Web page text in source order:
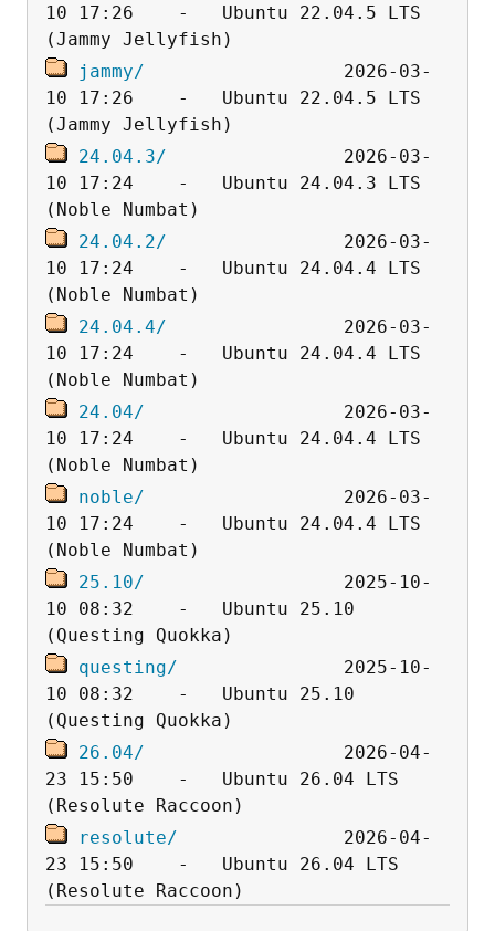
10 17:26    -   Ubuntu 22.04.5 LTS
jammy/
                  2026-03-
10 17:26    -   Ubuntu 22.04.5 LTS
24.04.3/
                2026-03-
10 17:24    -   Ubuntu 24.04.3 LTS
24.04.2/
                2026-03-
10 17:24    -   Ubuntu 24.04.4 LTS
24.04.4/
                2026-03-
10 17:24    -   Ubuntu 24.04.4 LTS
24.04/
                  2026-03-
10 17:24    -   Ubuntu 24.04.4 LTS
noble/
                  2026-03-
10 17:24    -   Ubuntu 24.04.4 LTS
25.10/
                  2025-10-
10 08:32    -   Ubuntu 25.10
questing/
               2025-10-
10 08:32    -   Ubuntu 25.10
26.04/
                  2026-04-
23 15:50    -   Ubuntu 26.04 LTS
resolute/
               2026-04-
23 15:50    -   Ubuntu 26.04 LTS